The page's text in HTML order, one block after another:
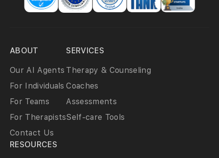
ABOUT
Our AI Agents
For Individuals
For Teams
For Therapists
Contact Us
SERVICES
Therapy & Counseling
Coaches
Assessments
Self-care Tools
RESOURCES